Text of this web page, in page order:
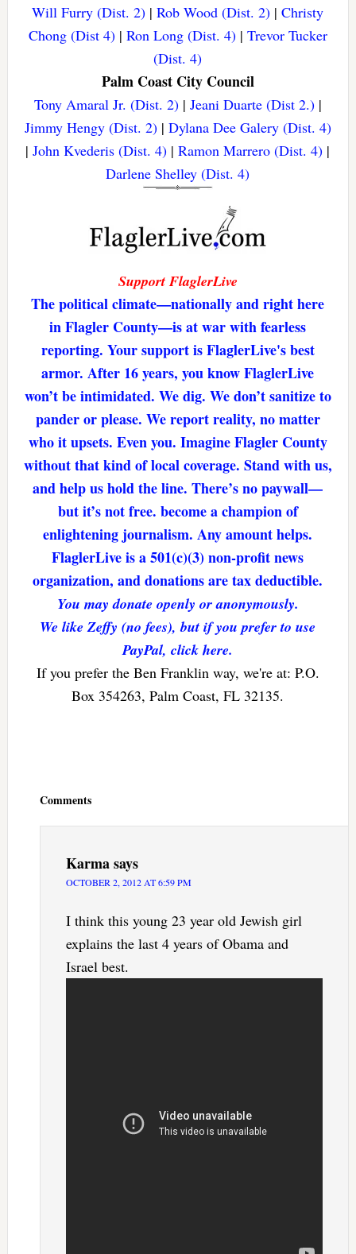
Will Furry (Dist. 2) |Rob Wood (Dist. 2) |Christy
Chong (Dist 4)| Ron Long (Dist. 4)| Trevor Tucker
(Dist. 4)
Palm Coast City Council
Tony Amaral Jr. (Dist. 2)| Jeani Duarte (Dist 2.)|
Jimmy Hengy (Dist. 2)| Dylana Dee Galery (Dist. 4)
|John Kvederis (Dist. 4) |Ramon Marrero (Dist. 4) |
Darlene Shelley (Dist. 4)
Support FlaglerLive
The political climate—nationally and right here
in Flagler County—is at war with fearless
reporting. Your support is FlaglerLive's best
armor. After 16 years, you know FlaglerLive
won’t be intimidated. We dig. We don’t sanitize to
pander or please. We report reality, no matter
who it upsets. Even you. Imagine Flagler County
without that kind of local coverage. Stand with us,
and help us hold the line. There’s no paywall—
but it’s not free. become a champion of
enlightening journalism. Any amount helps.
FlaglerLive is a 501(c)(3) non-profit news
organization, and donations are tax deductible.
You may donate openly or anonymously.
We like Zeffy (no fees), but if you prefer to use
PayPal, click here.
If you prefer the Ben Franklin way, we're at: P.O.
Box 354263, Palm Coast, FL 32135.
Comments
Karmasays
OCTOBER 2, 2012 AT 6:59 PM
I think this young 23 year old Jewish girl
explains the last 4 years of Obama and
Israel best.